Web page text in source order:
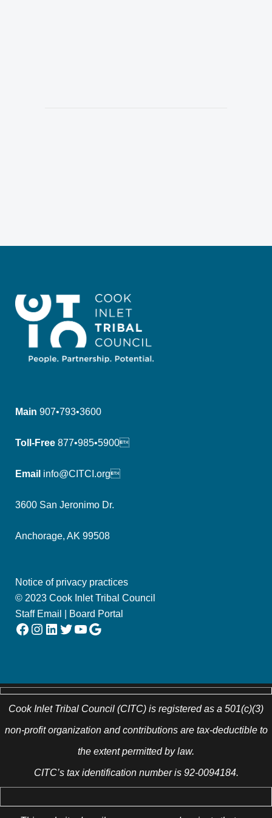
Main 907•793•3600
Toll-Free 877•985•5900
Email info@CITCI.org
3600 San Jeronimo Dr.
Anchorage, AK 99508
Notice of privacy practices
© 2023 Cook Inlet Tribal Council
Staff Email
Board Portal
Facebook Instagram LinkedIn Twitter YouTube Google
Cook Inlet Tribal Council (CITC) is registered as a 501(c)(3)
non-profit organization and contributions are tax-deductible to
the extent permitted by law.
CITC’s tax identification number is 92-0094184.